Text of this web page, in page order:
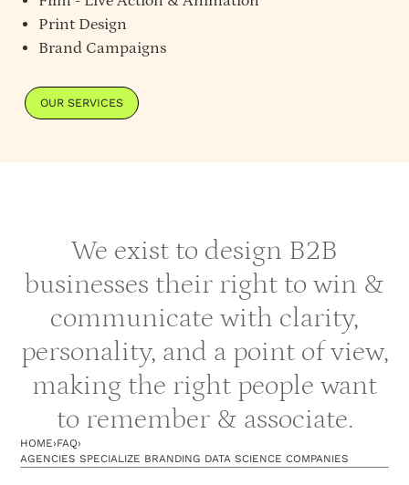
Print Design
Brand Campaigns
OUR SERVICES
We exist to design B2B
businesses their right to win &
communicate with clarity,
personality, and a point of view,
making the right people want
to remember & associate.
HOME›FAQ›
AGENCIES SPECIALIZE BRANDING DATA SCIENCE COMPANIES